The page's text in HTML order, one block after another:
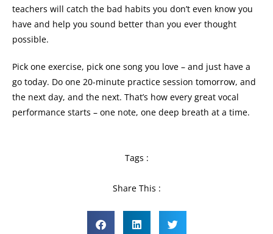
teachers will catch the bad habits you don’t even know you
have and help you sound better than you ever thought
possible.
Pick one exercise, pick one song you love – and just have a
go today. Do one 20-minute practice session tomorrow, and
the next day, and the next. That’s how every great vocal
performance starts – one note, one deep breath at a time.
Tags :
Share This :